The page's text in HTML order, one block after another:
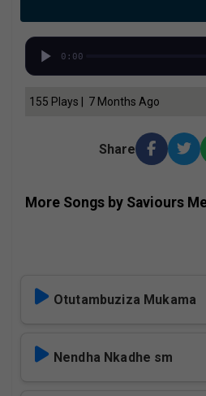
0:00
155 Plays | 7 Months Ago
Share
More Songs by Saviours
Otutambuziza Mukama
Nendha Nkadhe sm